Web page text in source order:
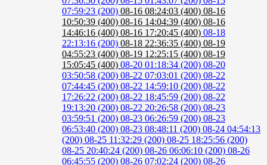
07:59:23 (200) 08-16 08:24:03 (400) 08-16
10:50:39 (400) 08-16 14:04:39 (400) 08-16
14:46:16 (400) 08-16 17:20:45 (400) 08-18
22:13:16 (200) 08-18 22:36:35 (400) 08-19
04:55:23 (400) 08-19 12:25:15 (400) 08-19
15:05:45 (400) 08-20 01:18:34 (200) 08-20
03:50:58 (200) 08-22 07:03:01 (200) 08-22
07:44:45 (200) 08-22 14:59:10 (200) 08-22
17:26:22 (200) 08-22 18:45:59 (200) 08-22
19:13:20 (200) 08-22 20:26:58 (200) 08-23
03:59:51 (200) 08-23 06:26:59 (200) 08-23
06:53:40 (200) 08-23 08:48:11 (200) 08-24 04:54:13
(200) 08-25 11:32:29 (200) 08-25 18:25:56 (200)
08-25 20:40:24 (200) 08-26 06:06:10 (200) 08-26
06:45:55 (200) 08-26 07:02:24 (200) 08-26